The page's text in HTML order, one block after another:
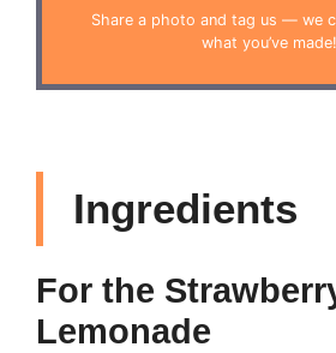
Share a photo and tag us — we
what you’ve made!
Ingredients
For the
Lemonade